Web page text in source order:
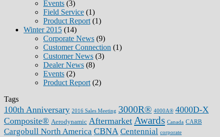
Events (3)
Field Service (1)
Product Report (1)
Winter 2015 (14)
Corporate News (9)
Customer Connection (1)
Customer News (3)
Dealer News (8)
Events (2)
Product Report (2)
Tags
100th Anniversary 2016 Sales Meeting 3000R® 4000A® 4000D-X
Composite® Aerodynamic Aftermarket Awards Canada CARB
Cargobull North America CBNA Centennial corporate